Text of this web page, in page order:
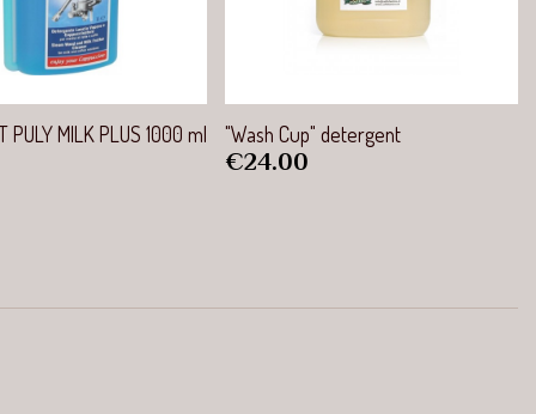
Quick view
PULY MILK PLUS 1000 ml Quick view
"Wash Cup" detergent
Price
€24.00